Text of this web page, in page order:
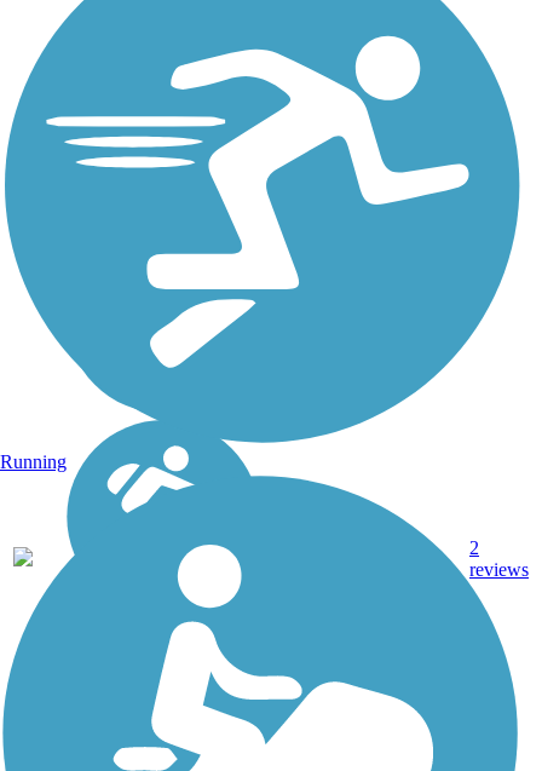
Creek Greenbelt Trail is
2.2 miles of trail within
Greenbelt Park. About
the Route Cottonwood
Creek Greenbelt Trail
features two miles of
Concrete
2
reviews
Running